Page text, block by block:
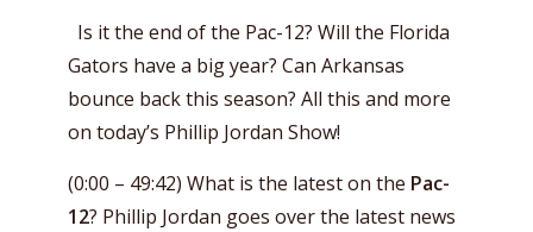
Is it the end of the Pac-12? Will the Florida
Gators have a big year? Can Arkansas
bounce back this season? All this and more
on today’s Phillip Jordan Show!
(0:00 – 49:42) What is the latest on the Pac-
12? Phillip Jordan goes over the latest news